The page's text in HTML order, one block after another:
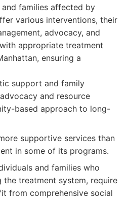
families affected by
various interventions, their
advocacy, and
appropriate treatment
ensuring a
support and family
and resource
based approach to long-
supportive services than
in some of its programs.
and families who
the treatment system, require
from comprehensive social